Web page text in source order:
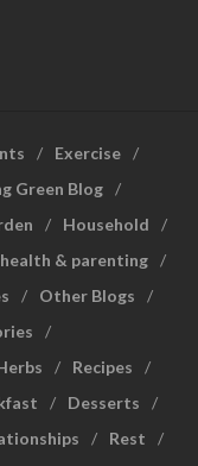
Exercise
Green Blog
Household
health & parenting
Other Blogs
Recipes
Desserts
Rest